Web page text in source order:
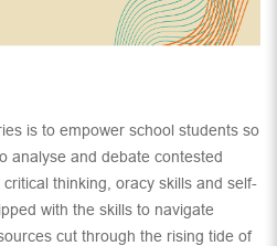
is to empower school students so
analyse and debate contested
thinking, oracy skills and self-
with the skills to navigate
cut through the rising tide of